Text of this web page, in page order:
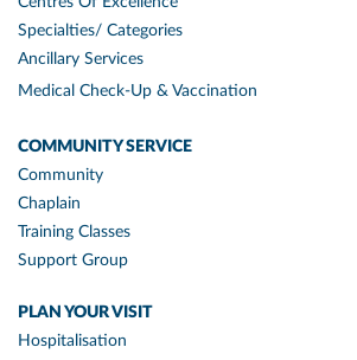
Specialties/ Categories
Ancillary Services
Medical Check-Up & Vaccination
COMMUNITY SERVICE
Community
Chaplain
Training Classes
Support Group
PLAN YOUR VISIT
Hospitalisation